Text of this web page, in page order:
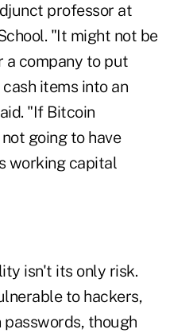
professor at
"It might not be
a company to put
items into an
"If Bitcoin
going to have
working capital
isn't its only risk.
to hackers,
though